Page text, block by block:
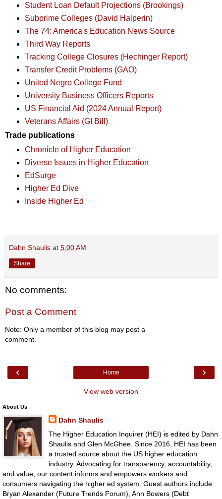
Student Loan Default Projections (Brookings)
Subprime Colleges (David Halperin)
The 74: America's Education News Source
Third Way Reports
Tracking College Closures (Hechinger Report)
Transfer Credit Problems (GAO)
United Negro College Fund
University Business Officers Reports
US Financial Aid (2024 Annual Report)
Veterans Affairs (GI Bill)
Trade publications
Chronicle of Higher Education
Diverse Issues in Higher Education
EdSurge
Higher Ed Dive
Inside Higher Ed
Dahn Shaulis at 5:00 AM
Share
No comments:
Post a Comment
Note: Only a member of this blog may post a
comment.
‹ ›
Home
View web version
About Us
Dahn Shaulis
The Higher Education Inquirer (HEI) is edited by Dahn
Shaulis and Glen McGhee. Since 2016, HEI has been
a trusted source about the US higher education
industry. Advocating for transparency, accountability,
and value, our content informs and empowers workers and
consumers navigating the higher ed system. Guest authors include
Bryan Alexander (Future Trends Forum), Ann Bowers (Debt